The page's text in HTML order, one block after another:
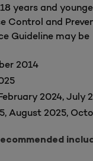
years and
Control and
Guideline may be
2014
2024, July
August 2025,